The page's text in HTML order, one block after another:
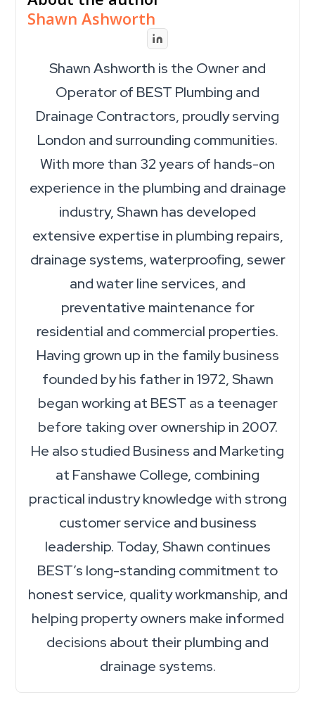
Shawn Ashworth
Shawn Ashworth is the Owner and
Operator of BEST Plumbing and
Drainage Contractors, proudly serving
London and surrounding communities.
With more than 32 years of hands-on
experience in the plumbing and drainage
industry, Shawn has developed
extensive expertise in plumbing repairs,
drainage systems, waterproofing, sewer
and water line services, and
preventative maintenance for
residential and commercial properties.
Having grown up in the family business
founded by his father in 1972, Shawn
began working at BEST as a teenager
before taking over ownership in 2007.
He also studied Business and Marketing
at Fanshawe College, combining
practical industry knowledge with strong
customer service and business
leadership. Today, Shawn continues
BEST’s long-standing commitment to
honest service, quality workmanship, and
helping property owners make informed
decisions about their plumbing and
drainage systems.